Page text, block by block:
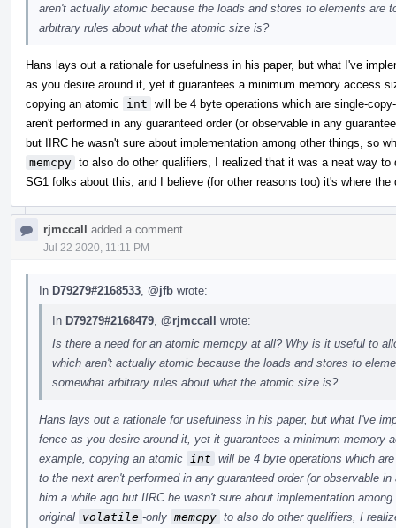
aren't actually atomic because the loads and stores to elements are
arbitrary rules about what the atomic size is?
Hans lays out a rationale for usefulness in his paper, but what I've
as you desire around it, yet it guarantees a minimum memory access
copying an atomic
int will be 4 byte operations which are single-
aren't performed in any guaranteed order (or observable in any
but IIRC he wasn't sure about implementation among other things, so
memcpy to also do other qualifiers, I realized that it was a neat way
SG1 folks about this, and I believe (for other reasons too) it's where the
rjmccall added a comment.
Jul 22 2020, 11:11 PM
In D79279#2168533 @jfb wrote:
In D79279#2168479 @rjmccall wrote:
Is there a need for an atomic memcpy at all? Why is it useful to
which aren't actually atomic because the loads and stores to
somewhat arbitrary rules about what the atomic size is?
Hans lays out a rationale for usefulness in his paper, but what I've
fence as you desire around it, yet it guarantees a minimum memory
example, copying an atomic
int will be 4 byte operations which
to the next aren't performed in any guaranteed order (or observable
him a while ago but IIRC he wasn't sure about implementation
original volatile -only memcpy to also do other qualifiers, I